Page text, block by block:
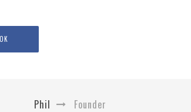
Phil Founder